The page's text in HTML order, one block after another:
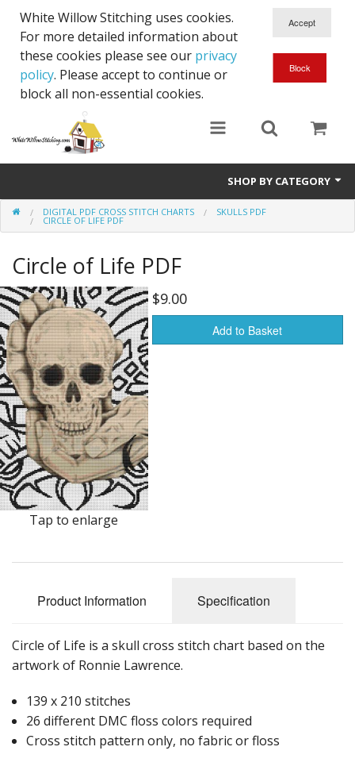
White Willow Stitching uses cookies.
For more detailed information about
these cookies please see our privacy
policy. Please accept to continue or
block all non-essential cookies.
SHOP BY CATEGORY
Digital PDF Cross Stitch Charts
DIGITAL PDF CROSS STITCH CHARTS SKULLS PDF
CIRCLE OF LIFE PDF
Circle of Life PDF
Tap to enlarge
$9.00
Add to Basket
Product Information Specification
Circle of Life is a skull cross stitch chart based on the
artwork of Ronnie Lawrence.
139 x 210 stitches
26 different DMC floss colors required
Cross stitch pattern only, no fabric or floss